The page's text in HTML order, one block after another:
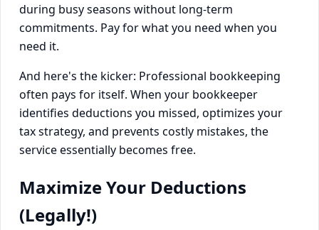
during busy seasons without long-term
commitments. Pay for what you need when you
need it.
And here's the kicker: Professional bookkeeping
often pays for itself. When your bookkeeper
identifies deductions you missed, optimizes your
tax strategy, and prevents costly mistakes, the
service essentially becomes free.
Maximize Your Deductions
(Legally!)